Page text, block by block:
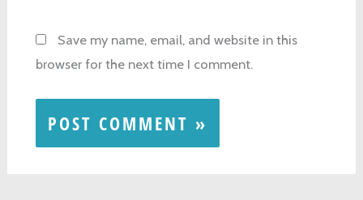
Save my name, email, and website in this
browser for the next time I comment.